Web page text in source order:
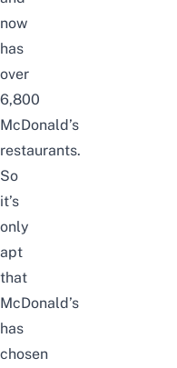
now
has
over
6,800
McDonald’s
restaurants.
So
it’s
only
apt
that
McDonald’s
has
chosen